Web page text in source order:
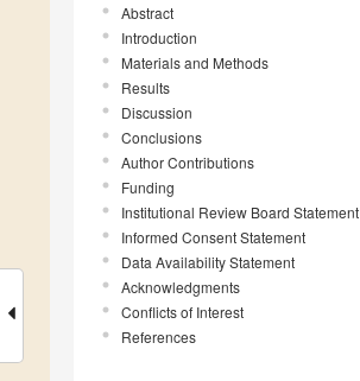
Abstract
Introduction
Materials and Methods
Results
Discussion
Conclusions
Author Contributions
Funding
Institutional Review Board Statement
Informed Consent Statement
Data Availability Statement
Acknowledgments
Conflicts of Interest
References